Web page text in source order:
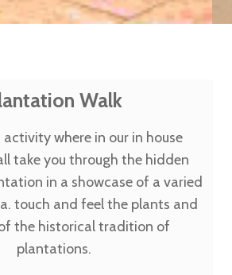
Walk
activity where in our in house
take you through the hidden
in a showcase of a varied
touch and feel the plants and
the historical tradition of
plantations.